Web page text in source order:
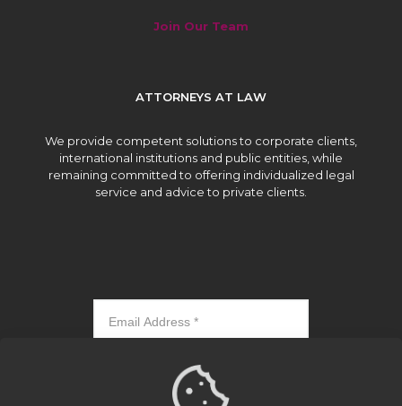
Join Our Team
ATTORNEYS AT LAW
We provide competent solutions to corporate clients,
international institutions and public entities, while
remaining committed to offering individualized legal
service and advice to private clients.